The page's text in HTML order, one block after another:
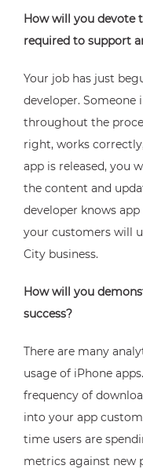
How will you devote
required to support
Your job has just
developer.
throughout the
right, works
app is released, you
the content and
developer knows
your customers will
City business.
How will you
success?
There are many
usage of iPhone
frequency of
into your app
time users are
metrics against new